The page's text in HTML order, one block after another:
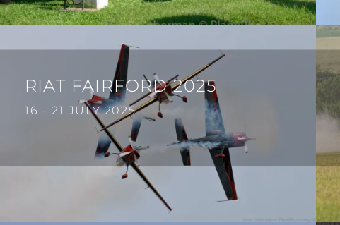
RIAT FAIRFORD 2025
16 - 21 JULY 2025